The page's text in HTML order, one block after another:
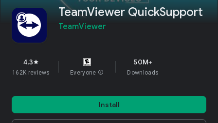
TeamViewer QuickSupport
TeamViewer
4.3star
162K reviews Everyone info
50M+
Downloads
Install